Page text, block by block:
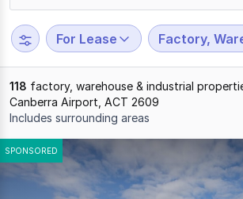
799
109
For Lease Factory,
118 factory, warehouse & industrial
Canberra Airport, ACT 2609
Includes surrounding areas
Results
1
SPONSORED